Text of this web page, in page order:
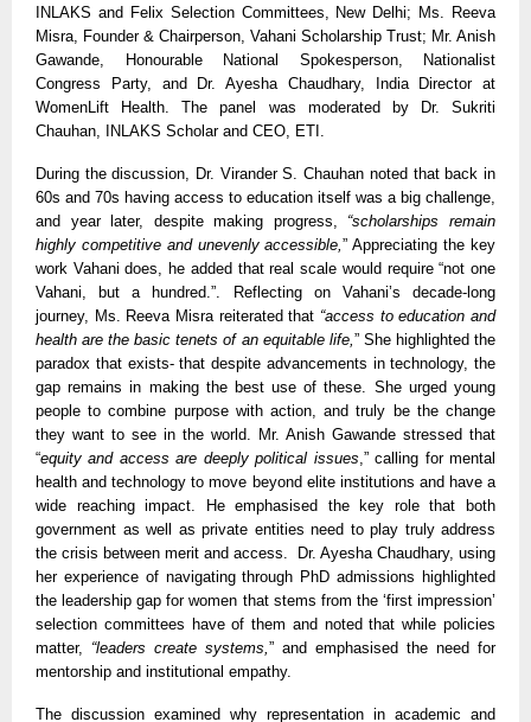
INLAKS and Felix Selection Committees, New Delhi; Ms. Reeva
Misra, Founder& Chairperson, Vahani Scholarship Trust; Mr. Anish
Gawande, Honourable National Spokesperson, Nationalist
Congress Party, and Dr. Ayesha Chaudhary, India Director at
WomenLift Health. The panel was moderated by Dr. Sukriti
Chauhan, INLAKS Scholar and CEO, ETI.
During the discussion, Dr. Virander S. Chauhan noted that back in
60s and 70s having access to education itself was a big challenge,
and year later, despite making progress, “scholarships remain
highly competitive and unevenly accessible,” Appreciating the key
work Vahani does, he added that real scale would require “not one
Vahani, but a hundred.”. Reflecting on Vahani’s decade-long
journey, Ms. Reeva Misra reiterated that “access to education and
health are the basic tenets of an equitable life,” She highlighted the
paradox that exists- that despite advancements in technology, the
gap remains in making the best use of these. She urged young
people to combine purpose with action, and truly be the change
they want to see in the world. Mr. Anish Gawande stressed that
“equity and access are deeply political issues,” calling for mental
health and technology to move beyond elite institutions and have a
wide reaching impact. He emphasised the key role that both
government as well as private entities need to play truly address
the crisis between merit and access. Dr. Ayesha Chaudhary, using
her experience of navigating through PhD admissions highlighted
the leadership gap for women that stems from the ‘first impression’
selection committees have of them and noted that while policies
matter, “leaders create systems,” and emphasised the need for
mentorship and institutional empathy.
The discussion examined why representation in academic and